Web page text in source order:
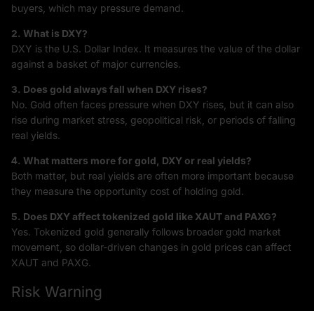
buyers, which may pressure demand.
2. What is DXY?
DXY is the U.S. Dollar Index. It measures the value of the dollar
against a basket of major currencies.
3. Does gold always fall when DXY rises?
No. Gold often faces pressure when DXY rises, but it can also
rise during market stress, geopolitical risk, or periods of falling
real yields.
4. What matters more for gold, DXY or real yields?
Both matter, but real yields are often more important because
they measure the opportunity cost of holding gold.
5. Does DXY affect tokenized gold like XAUT and PAXG?
Yes. Tokenized gold generally follows broader gold market
movement, so dollar-driven changes in gold prices can affect
XAUT and PAXG.
Risk Warning